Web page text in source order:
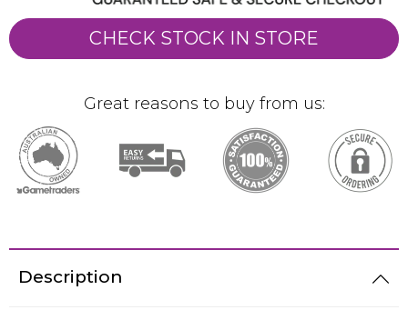
CHECK STOCK IN STORE
Great reasons to buy from us:
Description